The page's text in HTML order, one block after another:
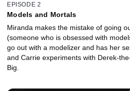
EPISODE 2
Models and Mortals
Miranda makes the mistake of going
(someone who is obsessed with
go out with a modelizer and has her
and Carrie experiments with Derek-
Big.